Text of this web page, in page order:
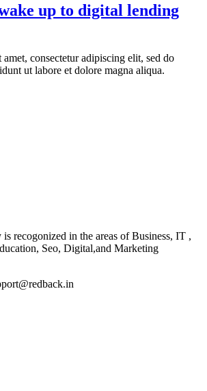
up to digital lending
consectetur adipiscing elit, sed do
ut labore et dolore magna aliqua.
recogonized in the areas of Business, IT ,
Seo, Digital,and Marketing